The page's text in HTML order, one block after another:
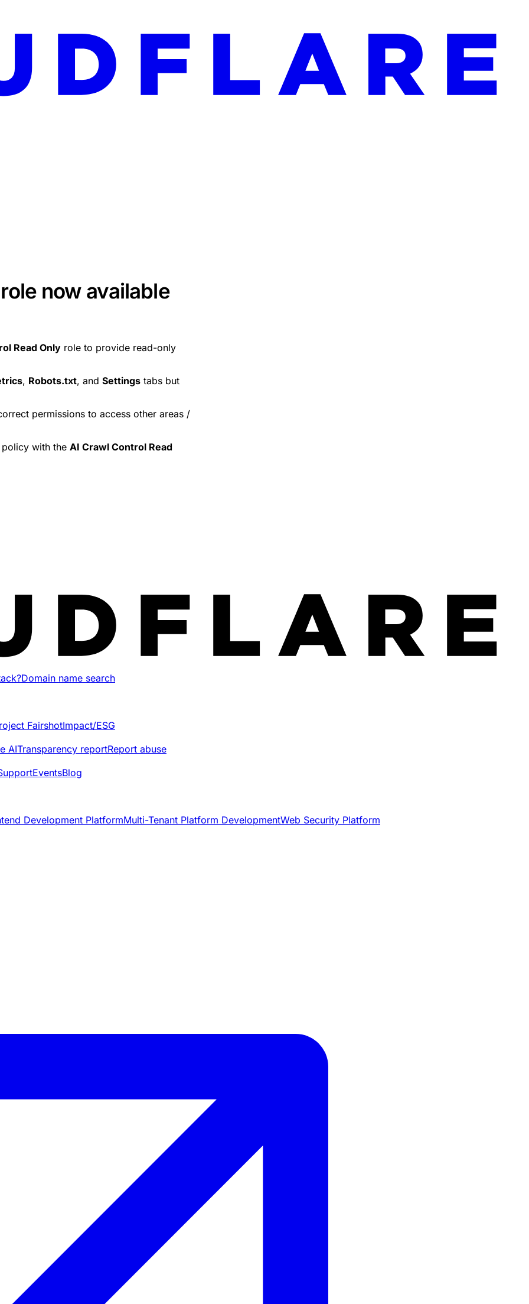
now available
Read Only role to provide read-only
, Robots.txt, and Settings tabs but
permissions to access other areas /
with the AI Crawl Control Read
Domain name search
FairshotImpact/ESG
AITransparency reportReport abuse
EventsBlog
Development PlatformMulti-Tenant Platform DevelopmentWeb Security Platform